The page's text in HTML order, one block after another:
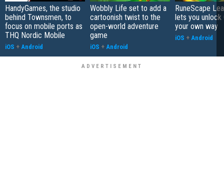
HandyGames, the studio
behind Townsmen, to
focus on mobile ports as
THQ Nordic Mobile
iOS + Android
Wobbly Life set to add a
cartoonish twist to the
open-world adventure
game
iOS + Android
RuneScape
lets you unlock
your own way
iOS + Android